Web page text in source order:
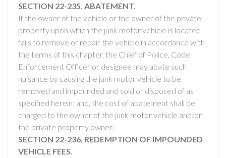
SECTION 22-235. ABATEMENT.
If the owner of the vehicle or the owner of the private
property upon which the junk motor vehicle is located
fails to remove or repair the vehicle in accordance with
the terms of this chapter, the Chief of Police, Code
Enforcement Officer or designee may abate such
nuisance by causing the junk motor vehicle to be
removed and impounded and sold or disposed of as
specified herein; and, the cost of abatement shall be
charged to the owner of the junk motor vehicle and/or
the private property owner.
SECTION 22-236. REDEMPTION OF IMPOUNDED
VEHICLE FEES.